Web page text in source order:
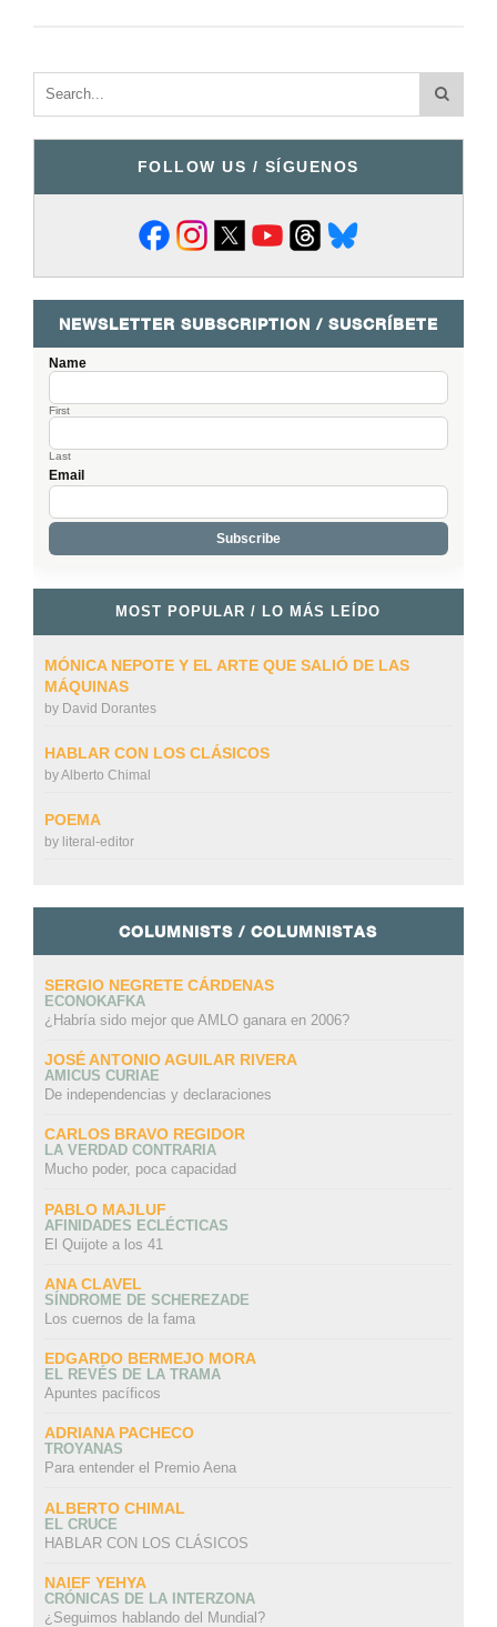
FOLLOW US / SÍGUENOS
NEWSLETTER SUBSCRIPTION / SUSCRÍBETE
Name
First
Last
Email
MOST POPULAR / LO MÁS LEÍDO
MÓNICA NEPOTE Y EL ARTE QUE SALIÓ DE LAS
MÁQUINAS
by David Dorantes
HABLAR CON LOS CLÁSICOS
byAlberto Chimal
POEMA
by literal-editor
COLUMNISTS / COLUMNISTAS
SERGIO NEGRETE CÁRDENAS
ECONOKAFKA
¿Habría sido mejor que AMLO ganara en 2006?
JOSÉ ANTONIO AGUILAR RIVERA
AMICUS CURIAE
De independencias y declaraciones
CARLOS BRAVO REGIDOR
LA VERDAD CONTRARIA
Mucho poder, poca capacidad
PABLO MAJLUF
AFINIDADES ECLÉCTICAS
El Quijote a los 41
ANA CLAVEL
SÍNDROME DE SCHEREZADE
Los cuernos de la fama
EDGARDO BERMEJO MORA
EL REVÉS DE LA TRAMA
Apuntes pacíficos
ADRIANA PACHECO
TROYANAS
Para entender el Premio Aena
ALBERTO CHIMAL
EL CRUCE
HABLAR CON LOS CLÁSICOS
NAIEF YEHYA
CRÓNICAS DE LA INTERZONA
¿Seguimos hablando del Mundial?